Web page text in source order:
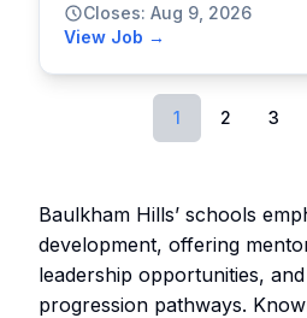
Closes: Aug 9, 2026
View Job →
1 2 3
Baulkham Hills’ schools
development, offering
leadership opportunities,
progression pathways.